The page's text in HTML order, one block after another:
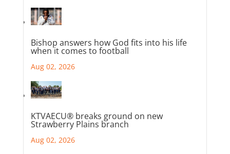
Bishop answers how God fits into his life
when it comes to football
Aug 02, 2026
KTVAECU® breaks ground on new
Strawberry Plains branch
Aug 02, 2026